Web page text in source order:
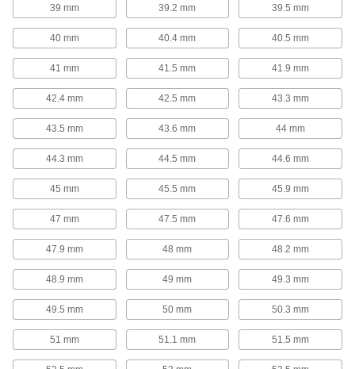
Garter Springs
Garter Springs
With ends that are connected to form a circle,
these garter springs exert strong radial (towards
the center) forces from all directions to maintain
74 products
Spring Assortments
Extension, Compression, and Torsion
Spring Assortments
Keep a collection of three of the most common
1 product
Compression Spring Assortments
When compression springs are pushed
together, they push back to return to their
original length. Commonly used in shock
absorbers and to secure batteries, they're are
39 mm 39.2 mm 39.5 mm
40 mm 40.4 mm 40.5 mm
41 mm 41.5 mm 41.9 mm
42.4 mm 42.5 mm 43.3 mm
43.5 mm 43.6 mm 44 mm
44.3 mm 44.5 mm 44.6 mm
45 mm 45.5 mm 45.9 mm
47 mm 47.5 mm 47.6 mm
47.9 mm 48 mm 48.2 mm
48.9 mm 49 mm 49.3 mm
49.5 mm 50 mm 50.3 mm
51 mm 51.1 mm 51.5 mm